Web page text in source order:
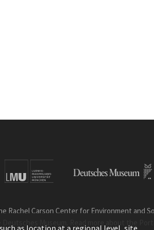
Rachel Carson Center for Environment and
as location at a regional level, site